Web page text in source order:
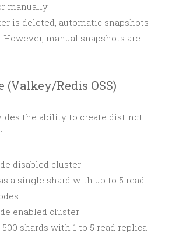
manually
is deleted, automatic snapshots
However, manual snapshots are
(Valkey/Redis OSS)
the ability to create distinct
disabled cluster
a single shard with up to 5 read
enabled cluster
500 shards with 1 to 5 read replica